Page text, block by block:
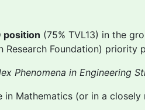
position (75% TVL13) in the
Foundation) priority
Phenomena in Engineering
in Mathematics (or in a